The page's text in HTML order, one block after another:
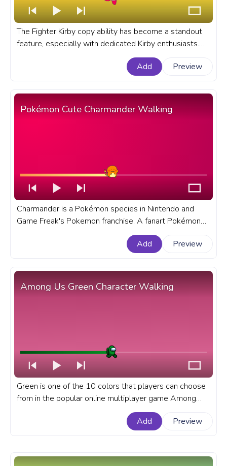
The Fighter Kirby copy ability has become a standout
feature, especially with dedicated Kirby enthusiasts.
Let's dive deep into the allure and intricacies of Kirby's
Fighter Copy Ability. A fanart Kirby progress bar for
Add Preview
Pokémon Cute Charmander Walking
Charmander is a Pokémon species in Nintendo and
Game Freak's Pokemon franchise. A fanart Pokémon
progress bar for YouTube with Cute Charmander
Add Preview
Among Us Green Character Walking
Green is one of the 10 colors that players can choose
from in the popular online multiplayer game Among
Us.A fanart Among Us progress bar for YouTube with
Add Preview